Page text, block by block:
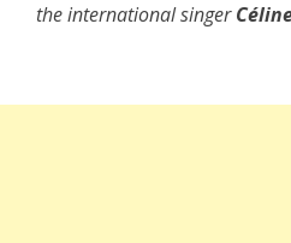
the international singer